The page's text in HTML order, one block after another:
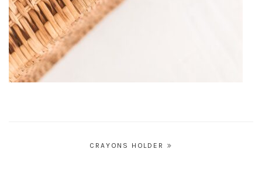
CRAYONS HOLDER